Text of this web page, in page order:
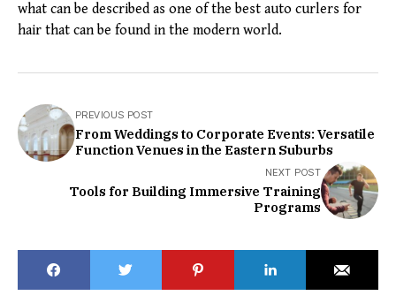
what can be described as one of the best auto curlers for
hair that can be found in the modern world.
PREVIOUS POST
From Weddings to Corporate Events: Versatile
Function Venues in the Eastern Suburbs
NEXT POST
Tools for Building Immersive Training
Programs